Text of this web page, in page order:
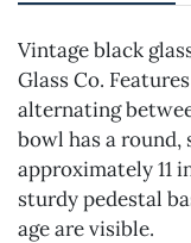
Vintage black
Glass Co.
alternating
bowl has a round,
approximately 11
sturdy pedestal
age are visible.